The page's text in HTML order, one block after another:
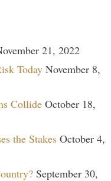
21, 2022
Today November 8,
Collide October 18,
the Stakes October 4,
September 30,